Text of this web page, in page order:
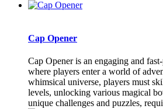
Cap Opener
Cap Opener is an engaging and
where players enter a world of
whimsical universe, players must
levels, unlocking various magical
unique challenges and puzzles,